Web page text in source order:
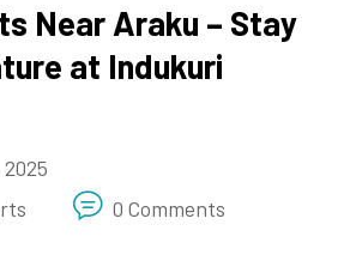
Near Araku – Stay
at Indukuri
0 Comments